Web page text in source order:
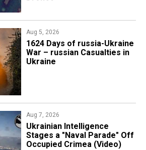
Aug 5, 2026
1624 Days of russia-Ukraine
War – russian Casualties in
Ukraine
Aug 7, 2026
Ukrainian Intelligence
Stages a "Naval Parade" Off
Occupied Crimea (Video)